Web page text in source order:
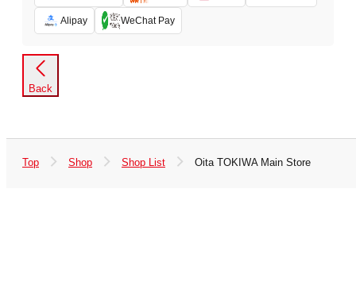
Alipay WeChat Pay
Back
Top Shop Shop List Oita TOKIWA Main Store